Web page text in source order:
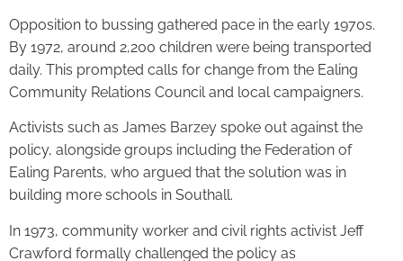
Opposition to bussing gathered pace in the early 1970s.
By 1972, around 2,200 children were being transported
daily. This prompted calls for change from the Ealing
Community Relations Council and local campaigners.
Activists such as James Barzey spoke out against the
policy, alongside groups including the Federation of
Ealing Parents, who argued that the solution was in
building more schools in Southall.
In 1973, community worker and civil rights activist Jeff
Crawford formally challenged the policy as